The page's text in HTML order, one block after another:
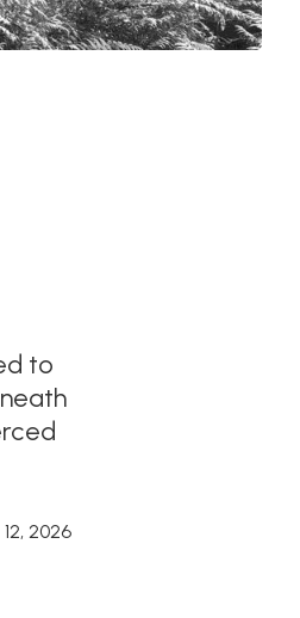
to
2026